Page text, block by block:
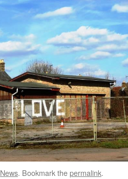
News. Bookmark thepermalink.